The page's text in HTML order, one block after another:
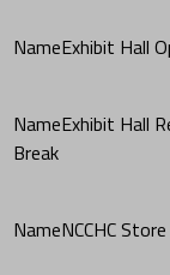
Exhibit Hall
Exhibit Hall
Break
NCCHC Store